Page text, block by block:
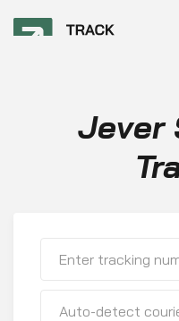
Jever
Auto-detect